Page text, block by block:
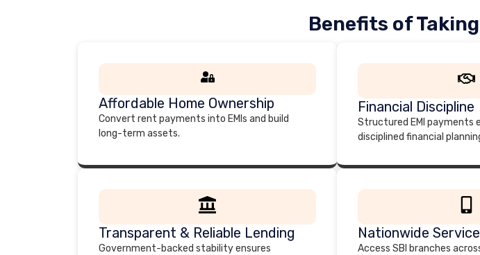
Benefits of
Affordable Home Ownership
Convert rent payments into EMIs and build
long-term assets.
Financial Discipline
Structured EMI payments
disciplined financial
Transparent & Reliable Lending
Government-backed stability ensures
Nationwide
Access SBI branches